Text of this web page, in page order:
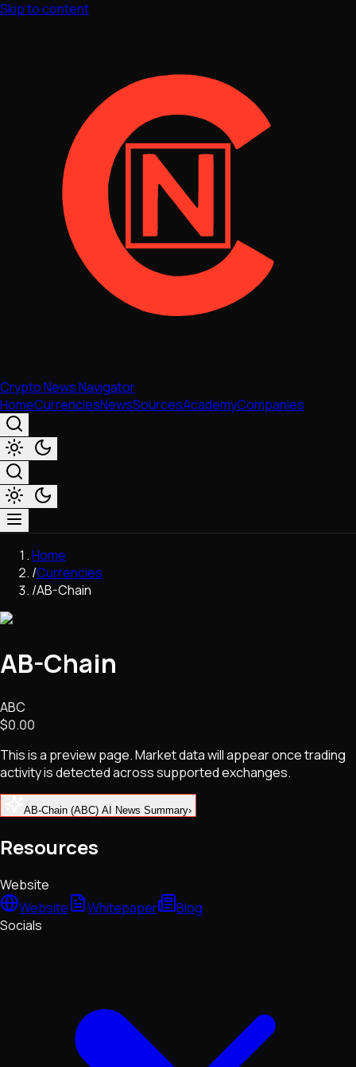
Skip to content
Crypto News Navigator
HomeCurrenciesNewsSourcesAcademyCompanies
Market & Business
Trading
Regulation
Network Upgrades
DeFi
NFTs • Metaverse • Gaming
Tech • Research • Wallets
Home
/Currencies
/AB-Chain
AB-Chain
ABC
$0.00
This is a preview page. Market data will appear once trading
activity is detected across supported exchanges.
AB-Chain (ABC) AI News Summary›
Resources
Website
Website
Whitepaper
Blog
Socials